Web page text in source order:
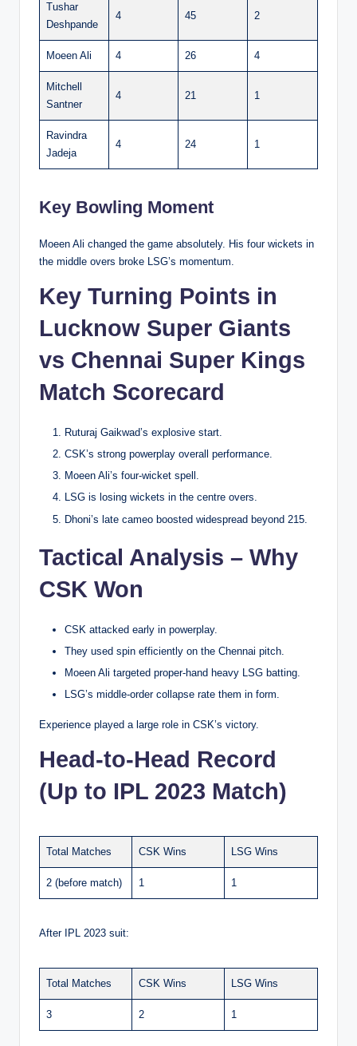
Tushar
Deshpande
4 45 2
Moeen Ali 4 26 4
Mitchell
Santner
4 21 1
Ravindra
Jadeja
4 24 1
Key Bowling Moment
Moeen Ali changed the game absolutely. His four wickets in
the middle overs broke LSG’s momentum.
Key Turning Points in
Lucknow Super Giants
vs Chennai Super Kings
Match Scorecard
Ruturaj Gaikwad’s explosive start.
CSK’s strong powerplay overall performance.
Moeen Ali’s four-wicket spell.
LSG is losing wickets in the centre overs.
Dhoni’s late cameo boosted widespread beyond 215.
Tactical Analysis – Why
CSK Won
CSK attacked early in powerplay.
They used spin efficiently on the Chennai pitch.
Moeen Ali targeted proper-hand heavy LSG batting.
LSG’s middle-order collapse rate them in form.
Experience played a large role in CSK’s victory.
Head-to-Head Record
(Up to IPL 2023 Match)
Total Matches CSK Wins LSG Wins
2 (before match) 1 1
After IPL 2023 suit:
Total Matches CSK Wins LSG Wins
3 2 1